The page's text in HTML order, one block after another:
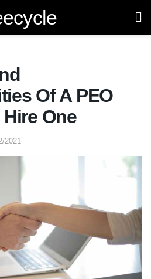
Of A PEO
One
2021